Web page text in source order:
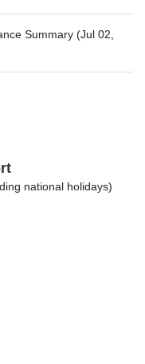
Summary (Jul 02,
national holidays)